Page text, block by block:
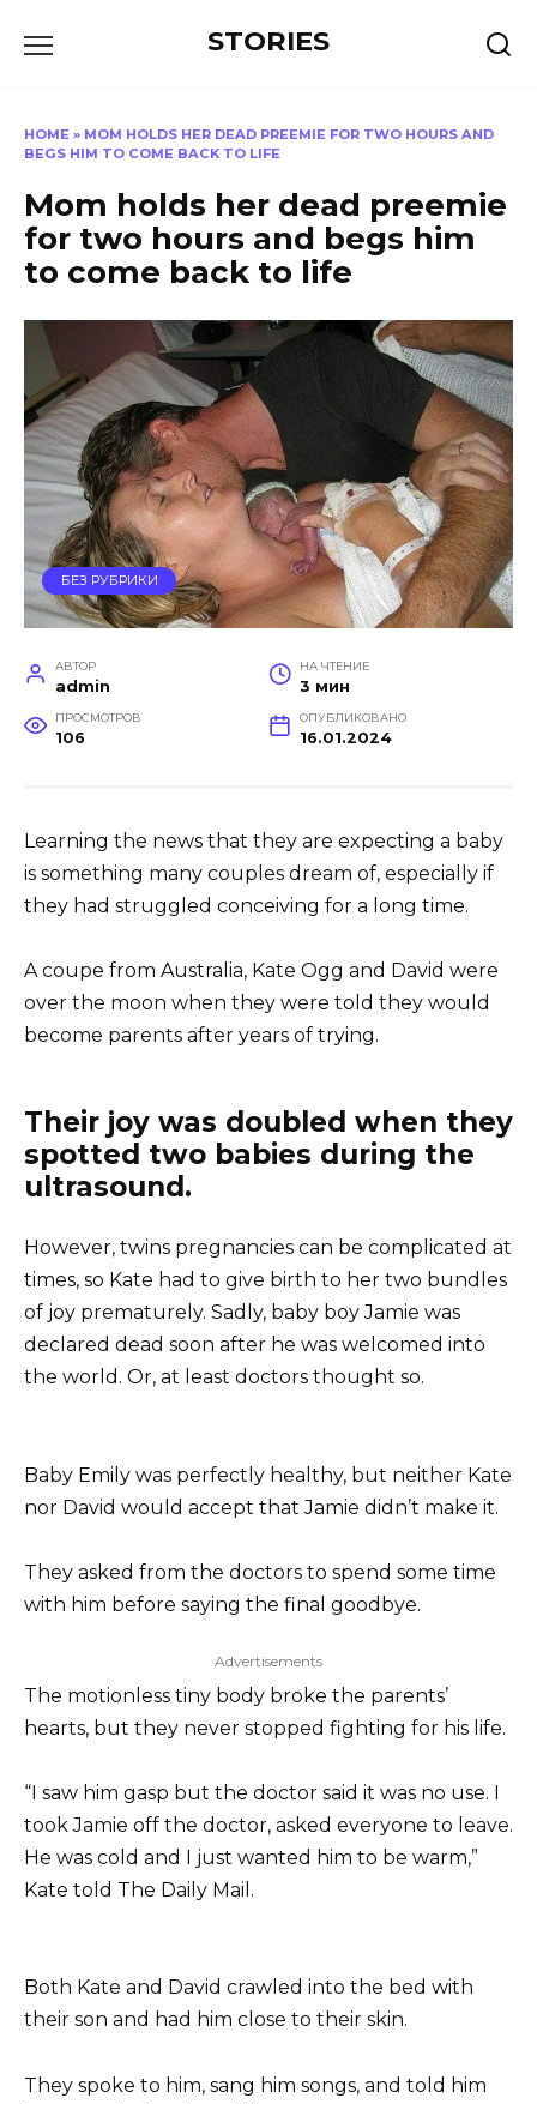
STORIES
HOME » MOM HOLDS HER DEAD PREEMIE FOR TWO HOURS AND
BEGS HIM TO COME BACK TO LIFE
Mom holds her dead preemie
for two hours and begs him
to come back to life
БЕЗ РУБРИКИ
АВТОР
admin
НА ЧТЕНИЕ
3 мин
ПРОСМОТРОВ
106
ОПУБЛИКОВАНО
16.01.2024
Learning the news that they are expecting a baby
is something many couples dream of, especially if
they had struggled conceiving for a long time.
A coupe from Australia, Kate Ogg and David were
over the moon when they were told they would
become parents after years of trying.
Their joy was doubled when they
spotted two babies during the
ultrasound.
However, twins pregnancies can be complicated at
times, so Kate had to give birth to her two bundles
of joy prematurely. Sadly, baby boy Jamie was
declared dead soon after he was welcomed into
the world. Or, at least doctors thought so.
Baby Emily was perfectly healthy, but neither Kate
nor David would accept that Jamie didn’t make it.
They asked from the doctors to spend some time
with him before saying the final goodbye.
Advertisements
The motionless tiny body broke the parents’
hearts, but they never stopped fighting for his life.
“I saw him gasp but the doctor said it was no use. I
took Jamie off the doctor, asked everyone to leave.
He was cold and I just wanted him to be warm,”
Kate told The Daily Mail.
Both Kate and David crawled into the bed with
their son and had him close to their skin.
They spoke to him, sang him songs, and told him